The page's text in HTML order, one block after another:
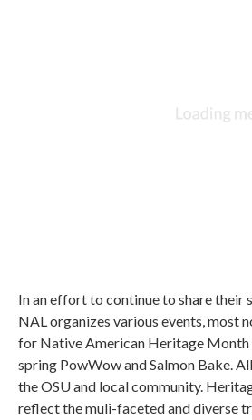
In an effort to continue to share their
NAL organizes various events, most
for Native American Heritage Month
spring PowWow and Salmon Bake.
the OSU and local community.
reflect the muli-faceted and diverse